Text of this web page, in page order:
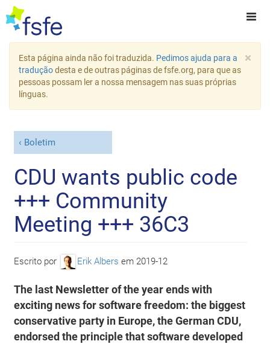
×
Esta página ainda não foi traduzida. Pedimos ajuda para a
traduçãodesta e de outras páginas de fsfe.org, para que as
pessoas possam ler a nossa mensagem nas suas próprias
línguas.
Boletim
CDU wants public code
+++ Community
Meeting +++ 36C3
Escrito por Erik Albers em 2019-12
The last Newsletter of the year ends with
exciting news for software freedom: the biggest
conservative party in Europe, the German CDU,
endorsed the principle that software developed